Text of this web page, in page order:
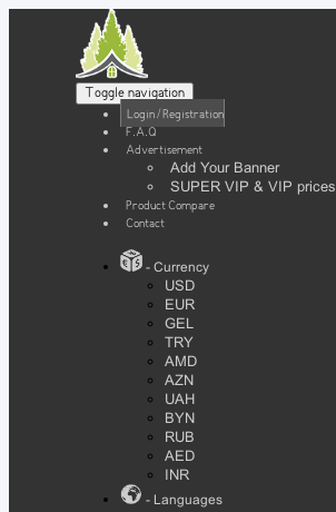
Toggle navigation
Login / Registration
F.A.Q
Advertisement
Add Your Banner
SUPER VIP & VIP prices
Product Compare
Contact
- Currency
USD
EUR
GEL
TRY
AMD
AZN
UAH
BYN
RUB
AED
INR
- Languages